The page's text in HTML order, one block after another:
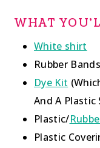
WHAT
White shirt
Rubber Bands
Dye Kit
And A Plastic
Plastic/
Plastic